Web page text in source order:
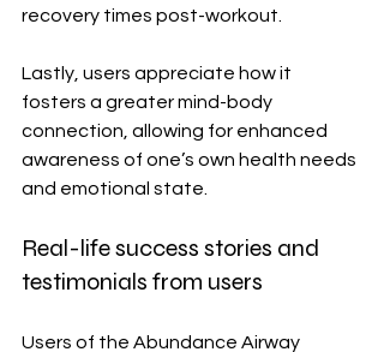
recovery times post-workout.
Lastly, users appreciate how it
fosters a greater mind-body
connection, allowing for enhanced
awareness of one’s own health needs
and emotional state.
Real-life success stories and
testimonials from users
Users of the Abundance Airway